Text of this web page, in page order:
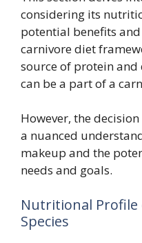
considering its
potential benefits
carnivore diet
source of protein
can be a part of a
However, the
a nuanced
makeup and the
needs and goals.
Nutritional Profile
Species